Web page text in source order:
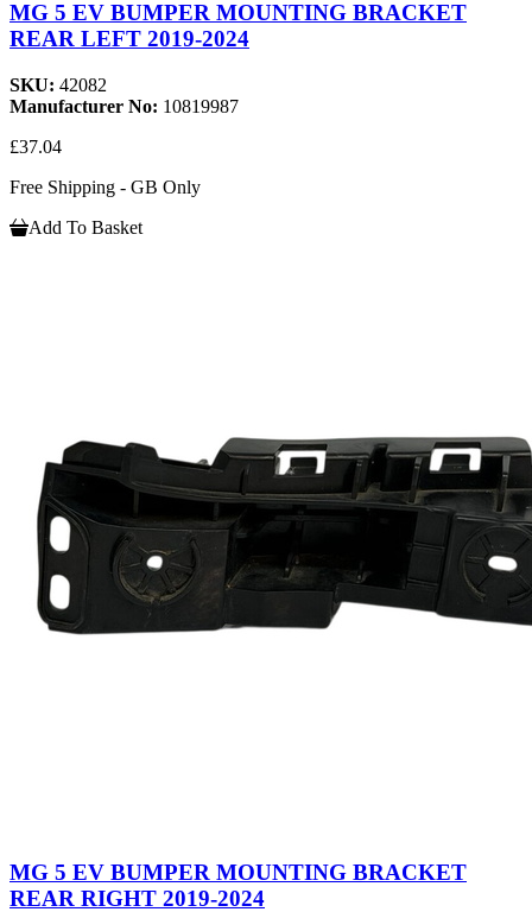
MG 5 EV BUMPER MOUNTING BRACKET
REAR LEFT 2019-2024
SKU: 42082
Manufacturer No: 10819987
£37.04
Free Shipping - GB Only
Add To Basket
MG 5 EV BUMPER MOUNTING BRACKET
REAR RIGHT 2019-2024